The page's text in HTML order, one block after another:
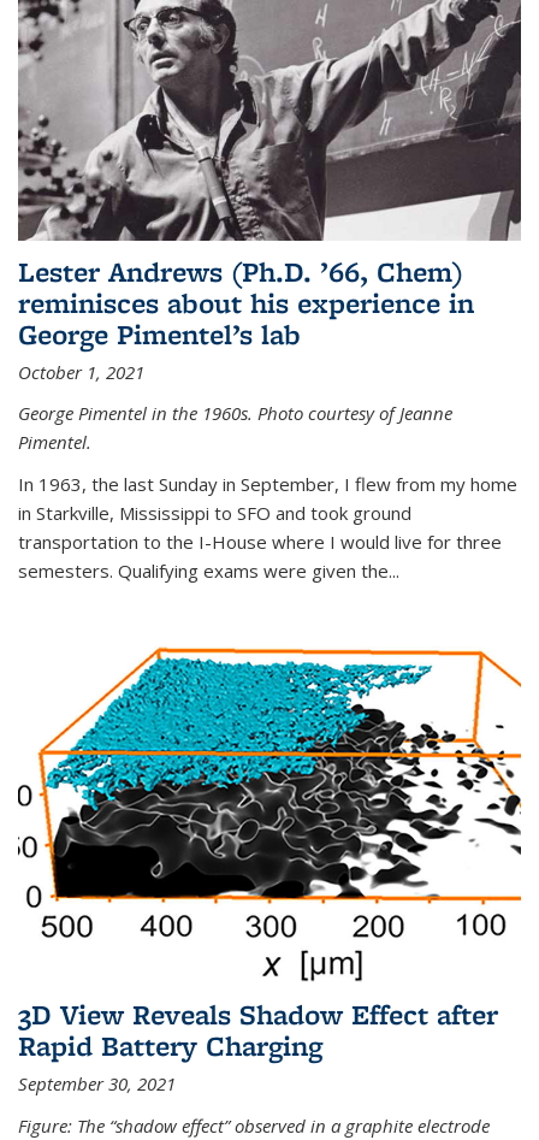
Lester Andrews (Ph.D. ’66, Chem)
reminisces about his experience in
George Pimentel’s lab
October 1, 2021
George Pimentel in the 1960s. Photo courtesy of Jeanne
Pimentel.
In 1963, the last Sunday in September, I flew from my home
in Starkville, Mississippi to SFO and took ground
transportation to the I-House where I would live for three
semesters. Qualifying exams were given the...
3D View Reveals Shadow Effect after
Rapid Battery Charging
September 30, 2021
Figure: The “shadow effect” observed in a graphite electrode